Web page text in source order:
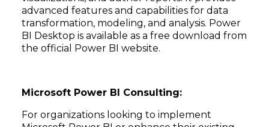
advanced features and capabilities for data
transformation, modeling, and analysis. Power
BI Desktop is available as a free download from
the official Power BI website.
Microsoft Power BI Consulting:
For organizations looking to implement